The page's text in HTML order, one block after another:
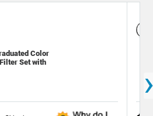
Color
Set with